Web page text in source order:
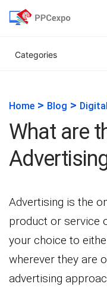
Categories
Home > Blog >
What are
Advertising is the
product or service
your choice to
wherever they are
advertising